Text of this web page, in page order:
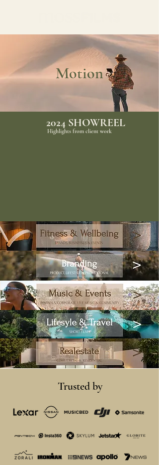
Motion
2024 SHOWREEL
Highlights from client work
Fitness & Wellbeing
BRANDS, BUSINESSES & EVENTS >
PRODUCT, LIFESTYLE & PROMOTIONAL
Branding >
Music & Events
FESTIVALS, CORPORATE, LIVE MUSIC & COMMUNITY
>
>
Lifesyle & Travel
SHORT FILMS
Realestate
COMMERCIAL &
RESIDENTIAL
>
Trusted by